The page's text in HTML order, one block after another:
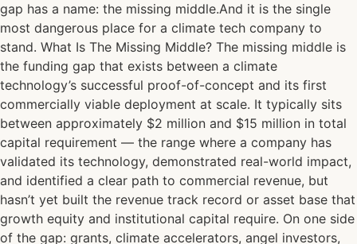
gap has a name: the missing middle.And it is the single
most dangerous place for a climate tech company to
stand. What Is The Missing Middle? The missing middle is
the funding gap that exists between a climate
technology’s successful proof-of-concept and its first
commercially viable deployment at scale. It typically sits
between approximately $2 million and $15 million in total
capital requirement — the range where a company has
validated its technology, demonstrated real-world impact,
and identified a clear path to commercial revenue, but
hasn’t yet built the revenue track record or asset base that
growth equity and institutional capital require. On one side
of the gap: grants, climate accelerators, angel investors,